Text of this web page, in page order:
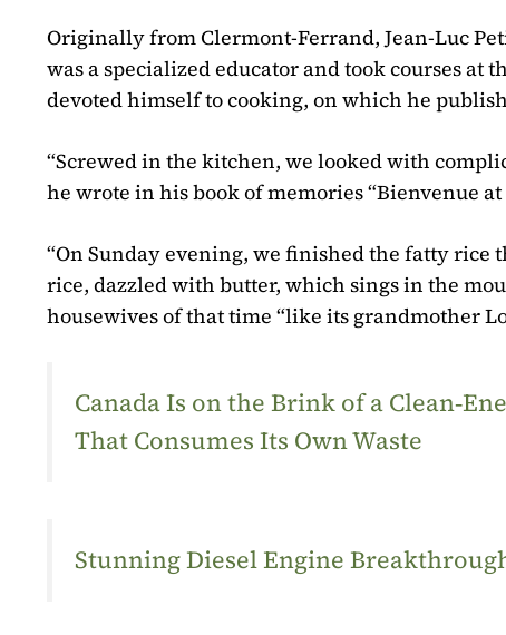
Originally from Clermont-Ferrand, Jean-Luc
was a specialized educator and took courses
devoted himself to cooking, on which he
“Screwed in the kitchen, we looked with
he wrote in his book of memories “Bienvenue at
“On Sunday evening, we finished the fatty rice
rice, dazzled with butter, which sings in the
housewives of that time “like its grandmother
Canada Is on the Brink of a
That Consumes Its Own Waste
Stunning Diesel Engine